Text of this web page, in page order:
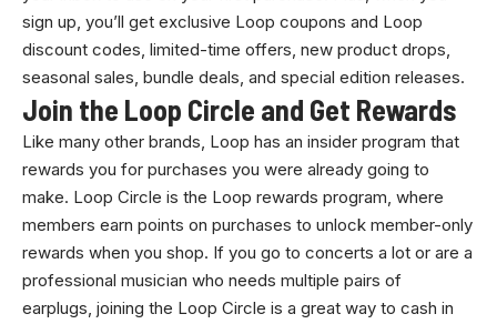
sign up, you’ll get exclusive Loop coupons and Loop
discount codes, limited-time offers, new product drops,
seasonal sales, bundle deals, and special edition releases.
Join the Loop Circle and Get Rewards
Like many other brands, Loop has an insider program that
rewards you for purchases you were already going to
make. Loop Circle is the Loop rewards program, where
members earn points on purchases to unlock member-only
rewards when you shop. If you go to concerts a lot or are a
professional musician who needs multiple pairs of
earplugs, joining the Loop Circle is a great way to cash in